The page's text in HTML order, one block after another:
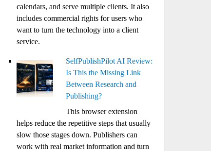
calendars, and serve multiple clients. It also
includes commercial rights for users who
want to turn the technology into a client
service.
SelfPublishPilot AI Review:
Is This the Missing Link
Between Research and
Publishing?
This browser extension
helps reduce the repetitive steps that usually
slow those stages down. Publishers can
work with real market information and turn